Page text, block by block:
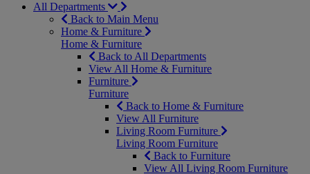
All Departments
Back to Main Menu
Home & Furniture
Home & Furniture
Back to All Departments
View All Home & Furniture
Furniture
Furniture
Back to Home & Furniture
View All Furniture
Living Room Furniture
Living Room Furniture
Back to Furniture
View All Living Room Furniture